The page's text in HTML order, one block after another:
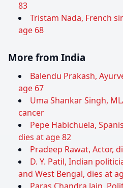
83
Tristam Nada, French
age 68
More from India
Balendu Prakash,
age 67
Uma Shankar Singh,
cancer
Pepe Habichuela,
dies at age 82
Pradeep Rawat, Actor,
D. Y. Patil, Indian
and West Bengal, dies at